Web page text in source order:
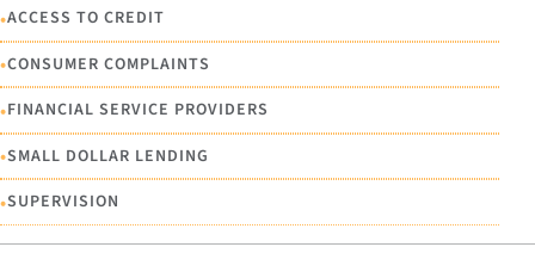
•ACCESS TO CREDIT
•CONSUMER COMPLAINTS
•FINANCIAL SERVICE PROVIDERS
•SMALL DOLLAR LENDING
•SUPERVISION